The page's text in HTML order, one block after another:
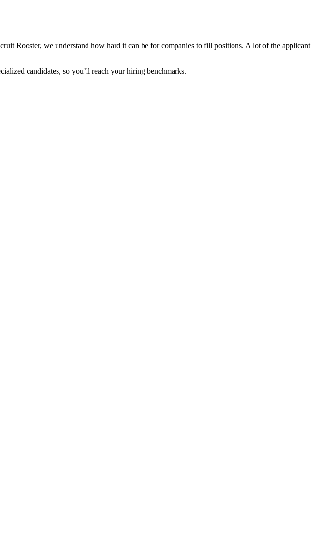
Rooster, we understand how hard it can be for companies to fill positions. A lot of the applicant
candidates, so you’ll reach your hiring benchmarks.